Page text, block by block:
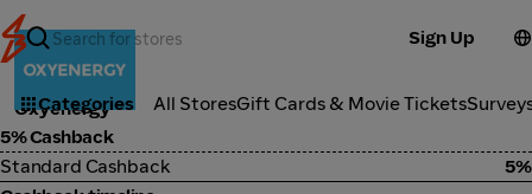
Sign Up
Categories All StoresGift Cards & Movie Tickets
Health
Oxyenergy
5% Cashback
Standard Cashback
5%